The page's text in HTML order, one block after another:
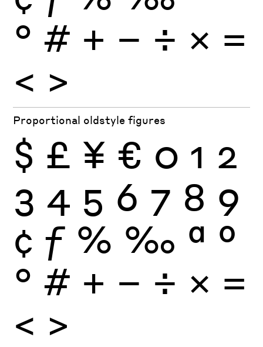
° # + − ÷ × =
< >
Proportional oldstyle figures
$ £ ¥ € 0 1 2
3 4 5 6 7 8 9
¢ ƒ % ‰ ª º
° # + − ÷ × =
< >